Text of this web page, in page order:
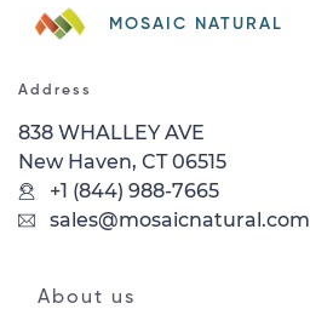
MOSAIC NATURAL
Address
838 WHALLEY AVE
New Haven, CT 06515
+1 (844) 988-7665
sales@mosaicnatural.com
About us